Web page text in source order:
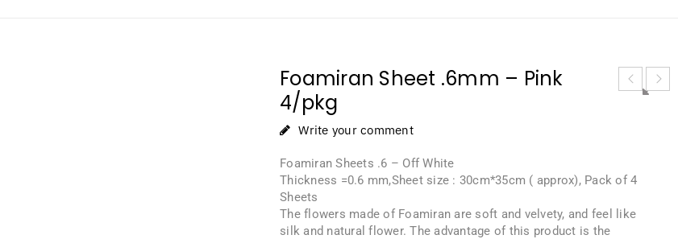
Foamiran Sheet .6mm – Pink
4/pkg
Write your comment
Foamiran Sheets .6 – Off White
Thickness =0.6 mm,Sheet size : 30cm*35cm ( approx), Pack of 4
Sheets
The flowers made of Foamiran are soft and velvety, and feel like
silk and natural flower. The advantage of this product is the